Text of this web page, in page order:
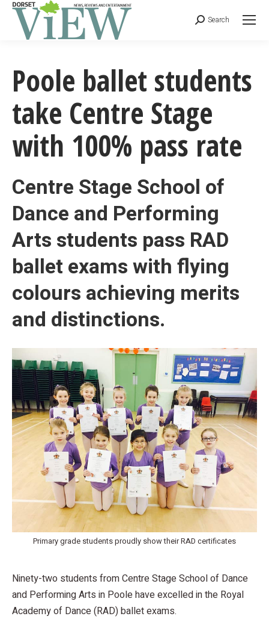
Search
Poole ballet students
take Centre Stage
with 100% pass rate
Centre Stage School of
Dance and Performing
Arts students pass RAD
ballet exams with flying
colours achieving merits
and distinctions.
Primary grade students proudly show their RAD certificates
Ninety-two students from Centre Stage School of Dance
and Performing Arts in Poole have excelled in the Royal
Academy of Dance (RAD) ballet exams.